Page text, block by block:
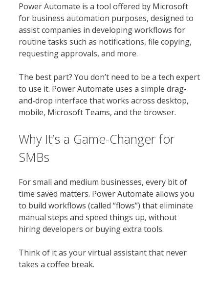
Power Automate is a tool offered by Microsoft
for business automation purposes, designed to
assist companies in developing workflows for
routine tasks such as notifications, file copying,
requesting approvals, and more.
The best part? You don’t need to be a tech expert
to use it. Power Automate uses a simple drag-
and-drop interface that works across desktop,
mobile, Microsoft Teams, and the browser.
Why It’s a Game-Changer for
SMBs
For small and medium businesses, every bit of
time saved matters. Power Automate allows you
to build workflows (called “flows”) that eliminate
manual steps and speed things up, without
hiring developers or buying extra tools.
Think of it as your virtual assistant that never
takes a coffee break.